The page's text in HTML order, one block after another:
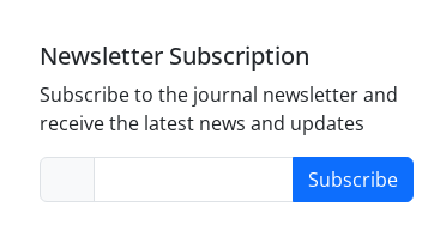
Newsletter Subscription
Subscribe to the journal newsletter and
receive the latest news and updates
Subscribe